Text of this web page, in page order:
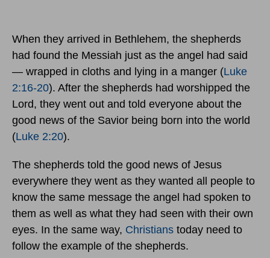
When they arrived in Bethlehem, the shepherds
had found the Messiah just as the angel had said
— wrapped in cloths and lying in a manger (Luke
2:16-20). After the shepherds had worshipped the
Lord, they went out and told everyone about the
good news of the Savior being born into the world
(Luke 2:20).
The shepherds told the good news of Jesus
everywhere they went as they wanted all people to
know the same message the angel had spoken to
them as well as what they had seen with their own
eyes. In the same way, Christians today need to
follow the example of the shepherds.